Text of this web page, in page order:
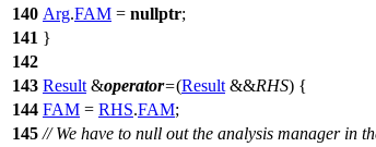
140 Arg.FAM = nullptr;
141 }
142
143 Result &operator=(Result &&RHS) {
144 FAM = RHS.FAM;
145 // We have to null out the analysis manager in